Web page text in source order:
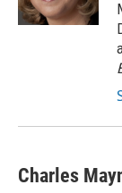
Charles